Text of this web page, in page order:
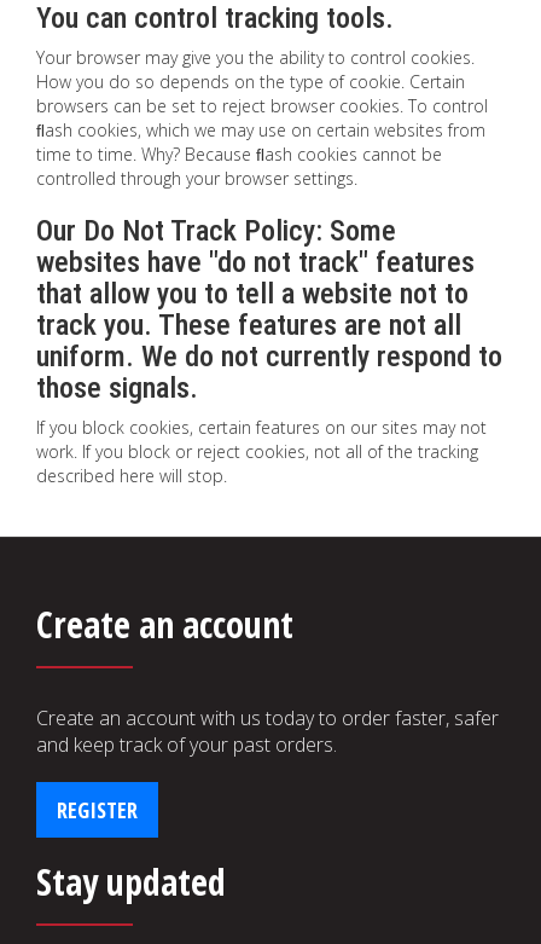
You can control tracking tools.
Your browser may give you the ability to control cookies.
How you do so depends on the type of cookie. Certain
browsers can be set to reject browser cookies. To control
ﬂash cookies, which we may use on certain websites from
time to time. Why? Because ﬂash cookies cannot be
controlled through your browser settings.
Our Do Not Track Policy: Some
websites have "do not track" features
that allow you to tell a website not to
track you. These features are not all
uniform. We do not currently respond to
those signals.
If you block cookies, certain features on our sites may not
work. If you block or reject cookies, not all of the tracking
described here will stop.
Create an account
Create an account with us today to order faster, safer
and keep track of your past orders.
REGISTER
Stay updated